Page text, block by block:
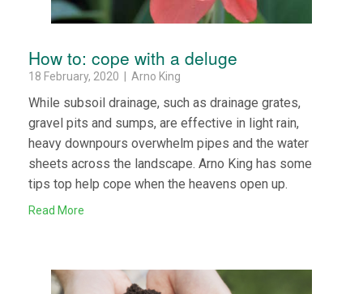
How to: cope with a deluge
18 February, 2020 | Arno King
While subsoil drainage, such as drainage grates,
gravel pits and sumps, are effective in light rain,
heavy downpours overwhelm pipes and the water
sheets across the landscape. Arno King has some
tips top help cope when the heavens open up.
Read More